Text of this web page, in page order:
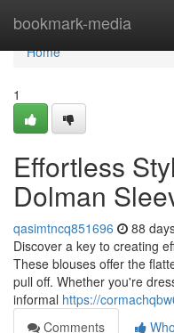
bookmark-media
Home
Home
1
Effortless
Dolman
qasimtncq851696 88
Discover a key to creating
These blouses offer the
pull off. Whether you're
informal https://
Comments